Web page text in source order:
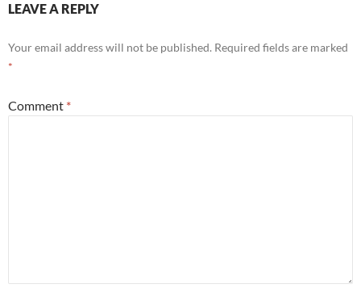
LEAVE A REPLY
Your email address will not be published. Required fields are marked
*
Comment *